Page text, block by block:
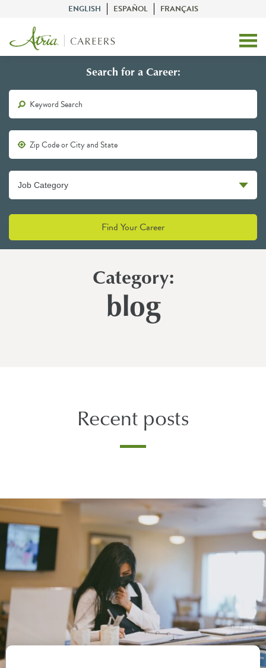
ENGLISH ESPAÑOL FRANÇAIS
Search for a Career:
Find Your Career
Category:
blog
Recent posts